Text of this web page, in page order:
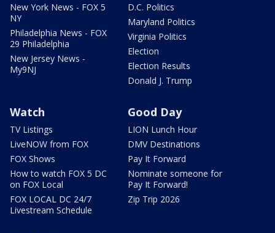
New York News - FOX 5
NY
Philadelphia News - FOX
29 Philadelphia
New Jersey News -
My9NJ
D.C. Politics
Maryland Politics
Virginia Politics
Election
Election Results
Donald J. Trump
Watch
TV Listings
LiveNOW from FOX
FOX Shows
How to watch FOX 5 DC
on FOX Local
FOX LOCAL DC 24/7
Livestream Schedule
Good Day
LION Lunch Hour
DMV Destinations
Pay It Forward
Nominate someone for
Pay It Forward!
Zip Trip 2026